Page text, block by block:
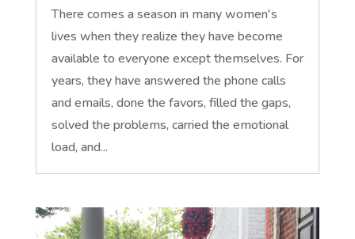
There comes a season in many women's
lives when they realize they have become
available to everyone except themselves. For
years, they have answered the phone calls
and emails, done the favors, filled the gaps,
solved the problems, carried the emotional
load, and...